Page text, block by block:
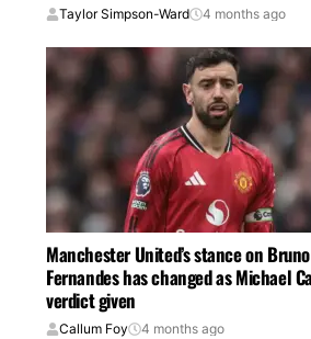
Taylor Simpson-Ward 4 months ago
Manchester United’s stance on Bruno
Fernandes has changed as Michael
verdict given
Callum Foy 4 months ago